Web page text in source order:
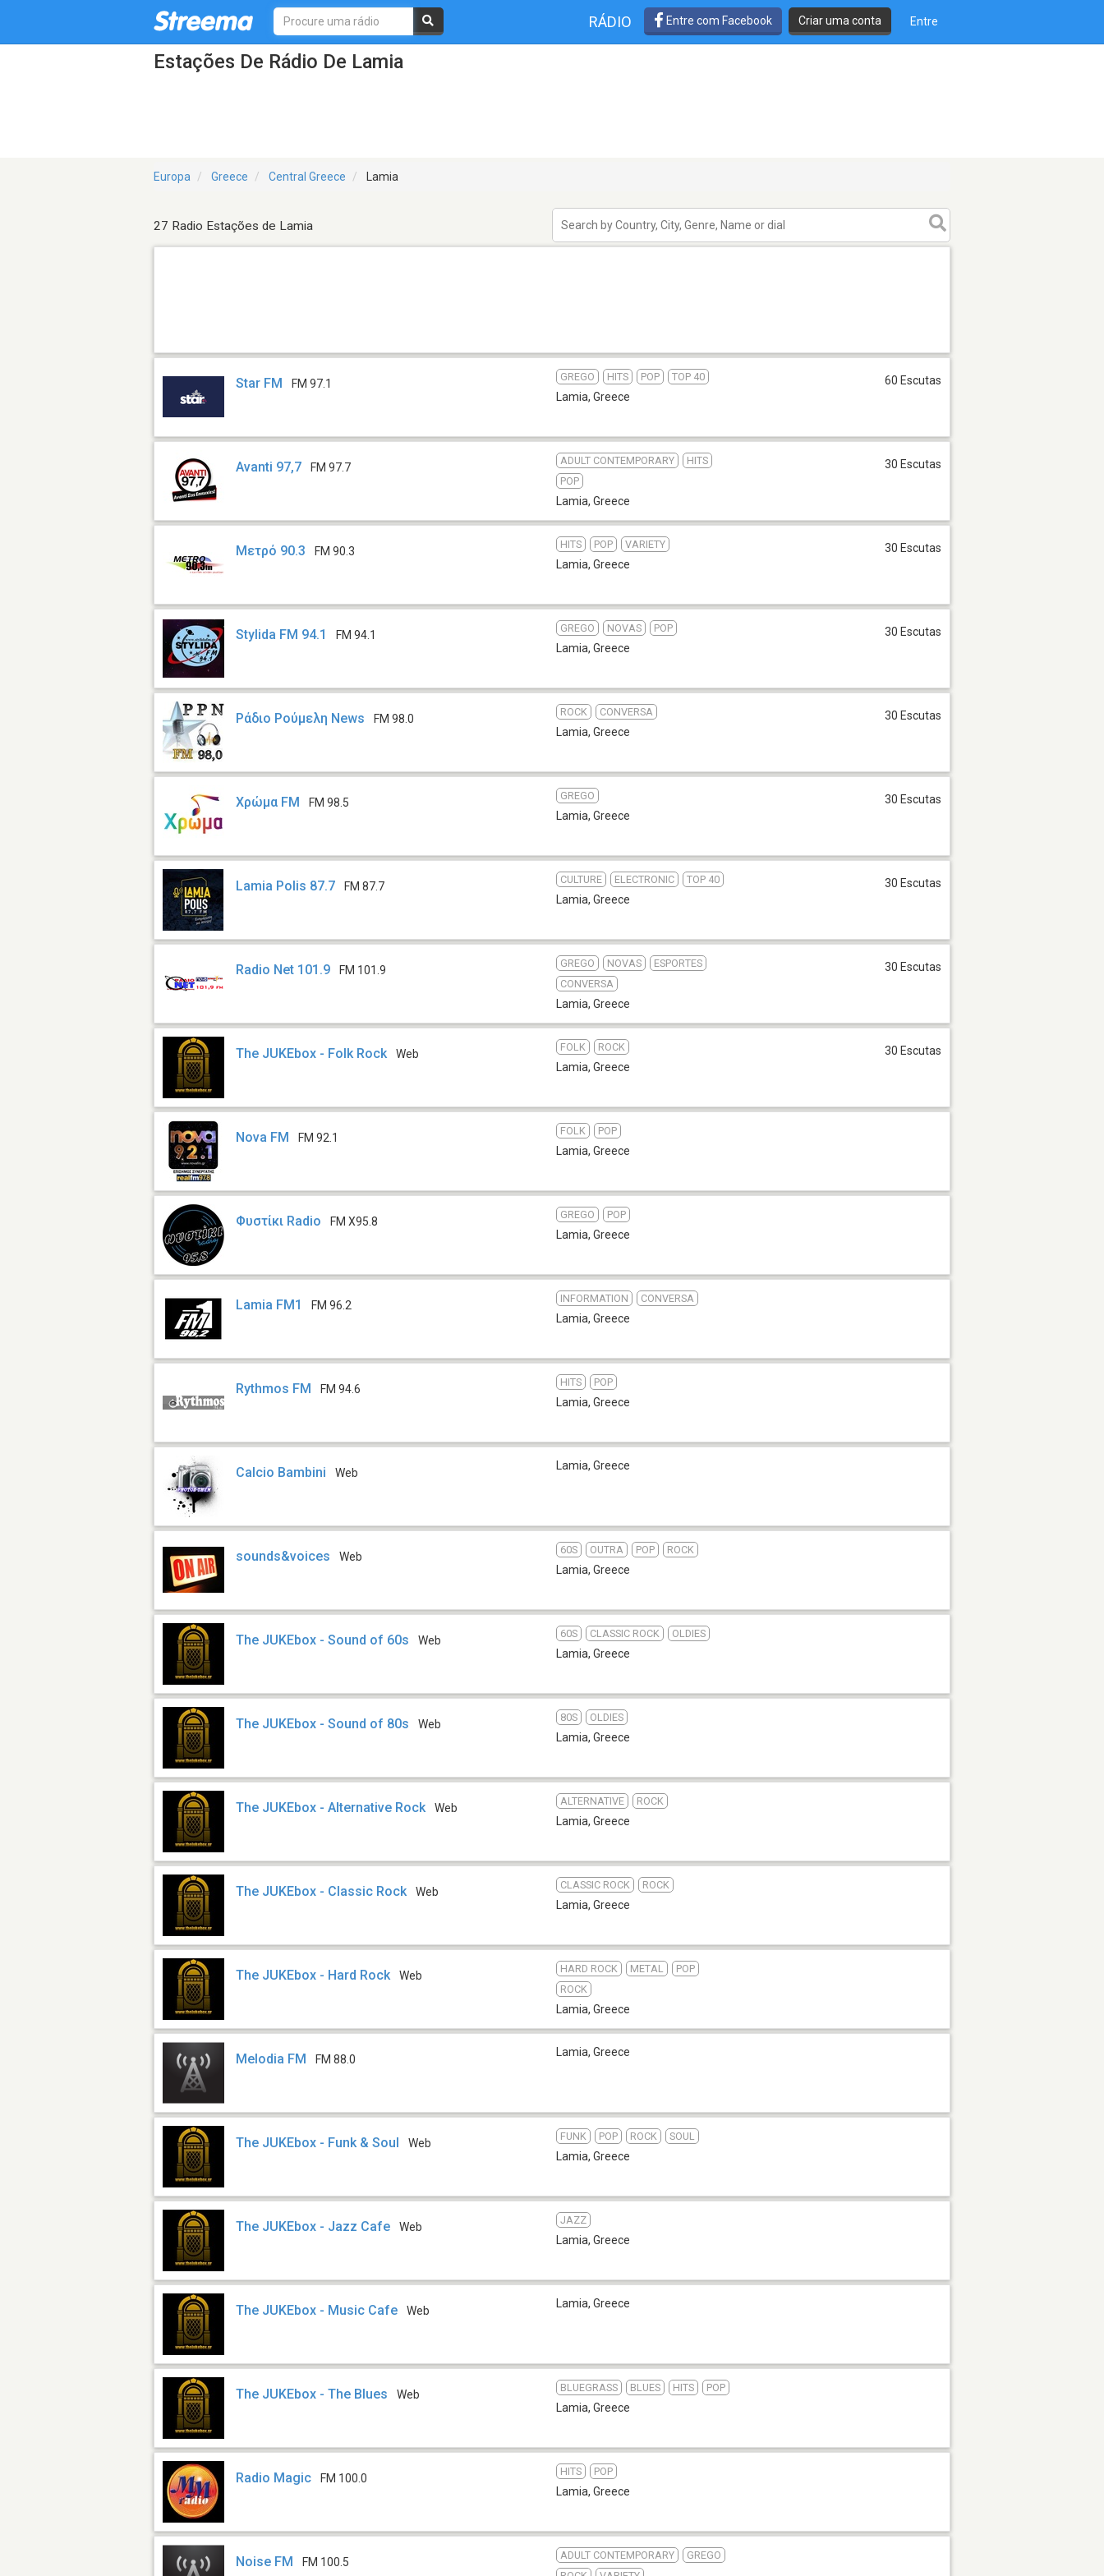
RÁDIO Entre com Facebook Criar uma conta Entre
Estações De Rádio De Lamia
Europa Greece Central Greece Lamia
27 Radio Estações de Lamia
Star FM FM 97.1
GREGO HITS POP TOP 40
Lamia, Greece
60 Escutas
Avanti 97,7 FM 97.7
ADULT CONTEMPORARY
HITS
POP
Lamia, Greece
30 Escutas
Μετρό 90.3 FM 90.3
HITS POP VARIETY
Lamia, Greece
30 Escutas
Stylida FM 94.1 FM 94.1
GREGO NOVAS POP
Lamia, Greece
30 Escutas
Ράδιο Ρούμελη News FM 98.0
ROCK CONVERSA
Lamia, Greece
30 Escutas
Χρώμα FM FM 98.5
GREGO
Lamia, Greece
30 Escutas
Lamia Polis 87.7 FM 87.7
CULTURE ELECTRONIC TOP 40
Lamia, Greece
30 Escutas
Radio Net 101.9 FM 101.9
GREGO NOVAS
ESPORTES
CONVERSA
Lamia, Greece
30 Escutas
The JUKEbox - Folk Rock Web
FOLK ROCK
Lamia, Greece
30 Escutas
Nova FM FM 92.1
FOLK POP
Lamia, Greece
Φυστίκι Radio FM X95.8
GREGO POP
Lamia, Greece
Lamia FM1 FM 96.2
INFORMATION CONVERSA
Lamia, Greece
Rythmos FM FM 94.6
HITS POP
Lamia, Greece
Calcio Bambini Web
Lamia, Greece
sounds&voices Web
60S OUTRA POP ROCK
Lamia, Greece
The JUKEbox - Sound of 60s Web
60S CLASSIC ROCK OLDIES
Lamia, Greece
The JUKEbox - Sound of 80s Web
80S OLDIES
Lamia, Greece
The JUKEbox - Alternative Rock Web
ALTERNATIVE ROCK
Lamia, Greece
The JUKEbox - Classic Rock Web
CLASSIC ROCK ROCK
Lamia, Greece
The JUKEbox - Hard Rock Web
HARD ROCK METAL
POP
ROCK
Lamia, Greece
Melodia FM FM 88.0
Lamia, Greece
The JUKEbox - Funk & Soul Web
FUNK POP ROCK SOUL
Lamia, Greece
The JUKEbox - Jazz Cafe Web
JAZZ
Lamia, Greece
The JUKEbox - Music Cafe Web
Lamia, Greece
The JUKEbox - The Blues Web
BLUEGRASS BLUES HITS POP
Lamia, Greece
Radio Magic FM 100.0
HITS POP
Lamia, Greece
Noise FM FM 100.5
ADULT CONTEMPORARY
GREGO